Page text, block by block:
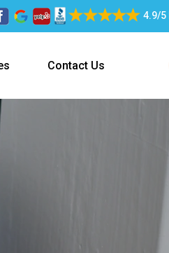
4.9/5
Contact Us